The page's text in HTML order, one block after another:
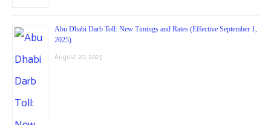
Abu Dhabi Darb Toll: New Timings and Rates (Effective September 1,
2025)
August 20, 2025